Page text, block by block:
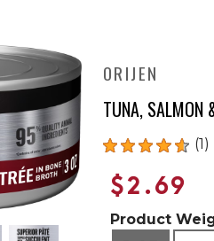
ORIJEN
TUNA, SALMON
(1)
$2.69
Product